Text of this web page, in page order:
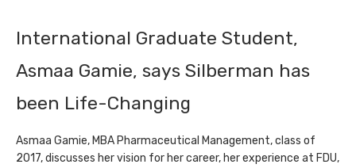
International Graduate Student,
Asmaa Gamie, says Silberman has
been Life-Changing
Asmaa Gamie, MBA Pharmaceutical Management, class of
2017, discusses her vision for her career, her experience at FDU,